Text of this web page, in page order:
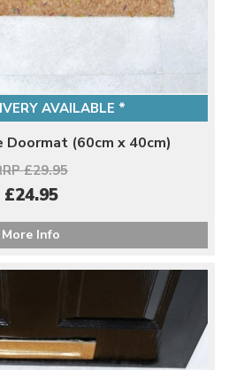
AVAILABLE *
Doormat (60cm x 40cm)
£29.95
£24.95
More Info